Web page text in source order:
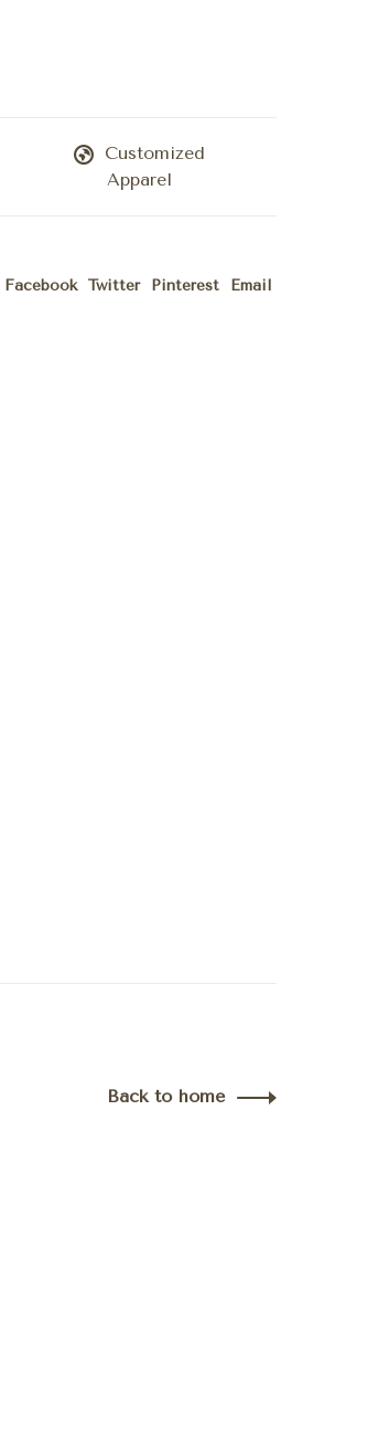
Customized
Apparel
Facebook Twitter Pinterest Email
Back to home